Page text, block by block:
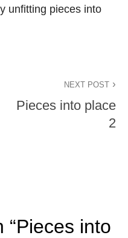
unfitting pieces into
NEXT POST
Pieces into place
2
“Pieces into